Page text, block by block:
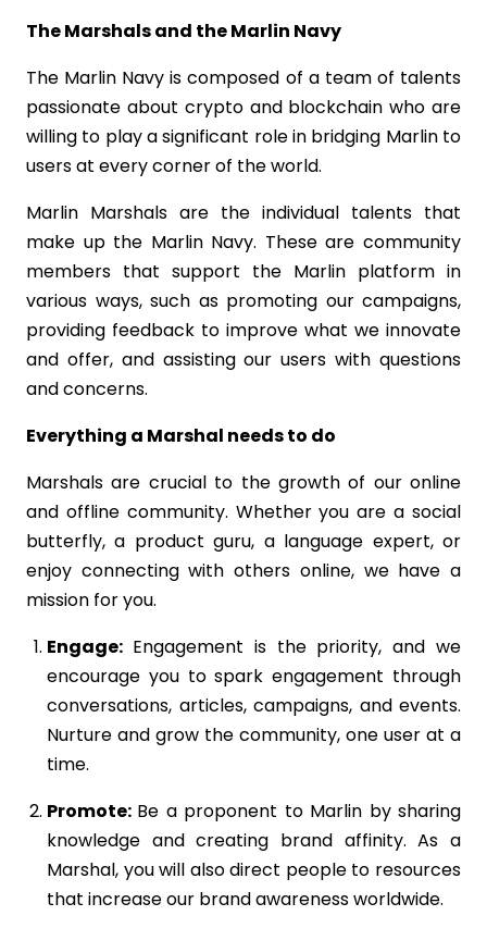
The Marshals and the Marlin Navy
The Marlin Navy is composed of a team of talents
passionate about crypto and blockchain who are
willing to play a significant role in bridging Marlin to
users at every corner of the world.
Marlin Marshals are the individual talents that
make up the Marlin Navy. These are community
members that support the Marlin platform in
various ways, such as promoting our campaigns,
providing feedback to improve what we innovate
and offer, and assisting our users with questions
and concerns.
Everything a Marshal needs to do
Marshals are crucial to the growth of our online
and offline community. Whether you are a social
butterfly, a product guru, a language expert, or
enjoy connecting with others online, we have a
mission for you.
Engage: Engagement is the priority, and we
encourage you to spark engagement through
conversations, articles, campaigns, and events.
Nurture and grow the community, one user at a
time.
Promote: Be a proponent to Marlin by sharing
knowledge and creating brand affinity. As a
Marshal, you will also direct people to resources
that increase our brand awareness worldwide.